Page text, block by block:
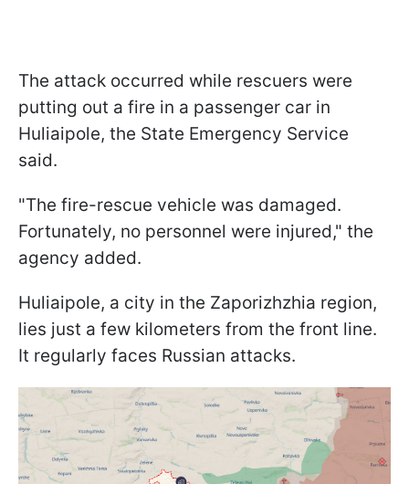
The attack occurred while rescuers were
putting out a fire in a passenger car in
Huliaipole, the State Emergency Service
said.
"The fire-rescue vehicle was damaged.
Fortunately, no personnel were injured," the
agency added.
Huliaipole, a city in the Zaporizhzhia region,
lies just a few kilometers from the front line.
It regularly faces Russian attacks.